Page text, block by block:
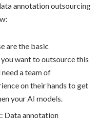
annotation outsourcing
are the basic
want to outsource this
a team of
on their hands to get
your AI models.
: Data annotation